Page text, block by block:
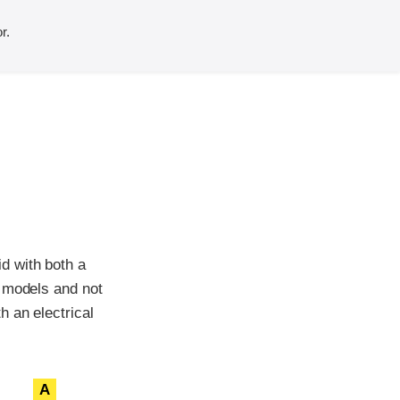
with both a
and not
an electrical
A